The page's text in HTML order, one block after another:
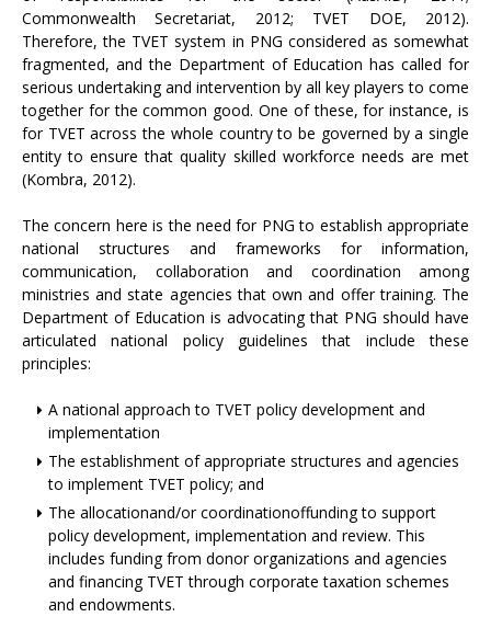
Commonwealth Secretariat, 2012; TVET DOE, 2012).
Therefore, the TVET system in PNG considered as somewhat
fragmented, and the Department of Education has called for
serious undertaking and intervention by all key players to come
together for the common good. One of these, for instance, is
for TVET across the whole country to be governed by a single
entity to ensure that quality skilled workforce needs are met
(Kombra, 2012).
The concern here is the need for PNG to establish appropriate
national structures and frameworks for information,
communication, collaboration and coordination among
ministries and state agencies that own and offer training. The
Department of Education is advocating that PNG should have
articulated national policy guidelines that include these
principles:
A national approach to TVET policy development and
implementation
The establishment of appropriate structures and agencies
to implement TVET policy; and
The allocationand/or coordinationoffunding to support
policy development, implementation and review. This
includes funding from donor organizations and agencies
and financing TVET through corporate taxation schemes
and endowments.